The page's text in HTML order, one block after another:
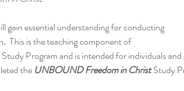
gain essential understanding for conducting
. This is the teaching component of
Study Program and is intended for individuals
the UNBOUND Freedom in Christ Study